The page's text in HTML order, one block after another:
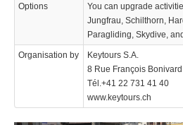
Options
You can upgrade
Jungfrau, Schilthorn,
Paragliding, Skydive,
Organisation by
Keytours S.A.
8 Rue François
Tél.+41 22 731 41 40
www.keytours.ch